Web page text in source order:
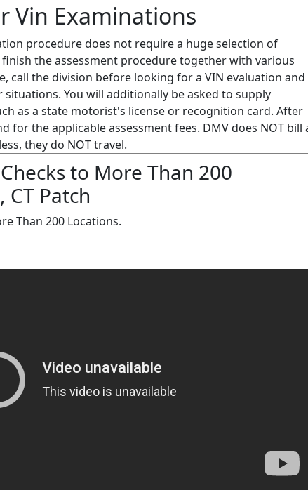
Vin Examinations
procedure does not require a huge selection of
the assessment procedure together with various
call the division before looking for a VIN evaluation and
You will additionally be asked to supply
as a state motorist's license or recognition card. After
for the applicable assessment fees. DMV does NOT bill
they do NOT travel.
to More Than 200
Patch
Than 200 Locations.